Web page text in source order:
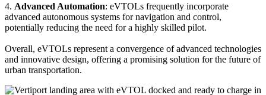
4. Advanced Automation: eVTOLs frequently incorporate
advanced autonomous systems for navigation and control,
potentially reducing the need for a highly skilled pilot.
Overall, eVTOLs represent a convergence of advanced technologies
and innovative design, offering a promising solution for the future of
urban transportation.